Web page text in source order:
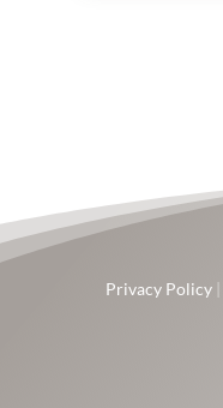
Privacy Policy|